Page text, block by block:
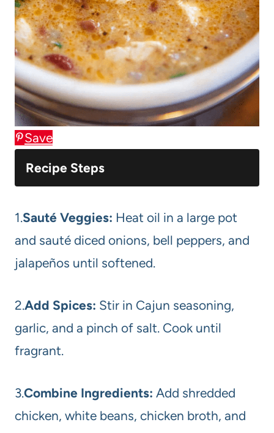
Save
Recipe Steps
1.Sauté Veggies: Heat oil in a large pot
and sauté diced onions, bell peppers, and
jalapeños until softened.
2.Add Spices: Stir in Cajun seasoning,
garlic, and a pinch of salt. Cook until
fragrant.
3.Combine Ingredients: Add shredded
chicken, white beans, chicken broth, and